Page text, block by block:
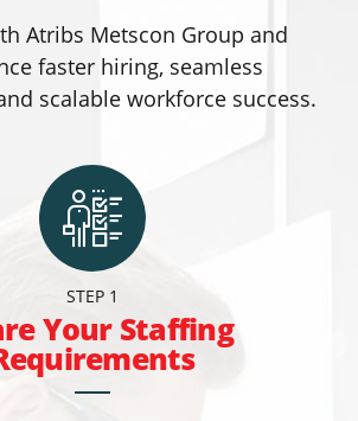
Atribs Metscon Group and
faster hiring, seamless
scalable workforce success.
STEP 1
Your Staffing